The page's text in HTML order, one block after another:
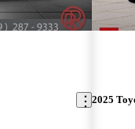
2025